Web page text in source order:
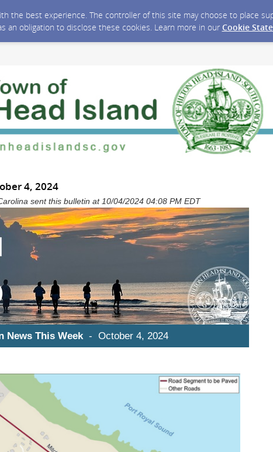
the best experience. The controller of this site may choose to place
an obligation to disclose these cookies. Learn more in our Cookie
4, 2024
sent this bulletin at 10/04/2024 04:08 PM EDT
News This Week- October 4, 2024